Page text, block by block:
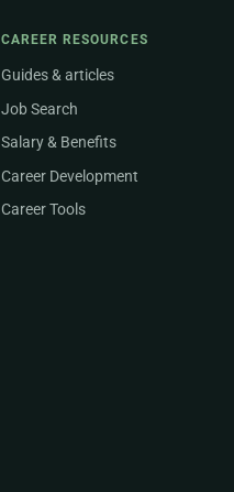
CAREER RESOURCES
Guides & articles
Job Search
Salary & Benefits
Career Development
Career Tools